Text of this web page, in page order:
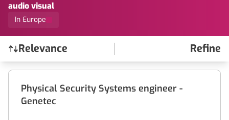
audio visual
In Europe
Relevance Refine
Find a Job
Physical Security Systems engineer -
Genetec